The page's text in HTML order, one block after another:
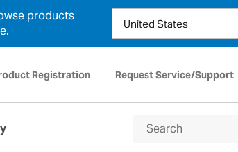
products
Registration Request Service/Support